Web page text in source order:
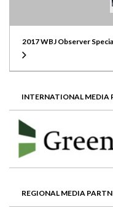
2017 WBJ Observer
INTERNATIONAL MEDIA
REGIONAL MEDIA